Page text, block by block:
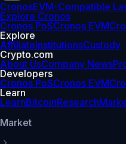
CronosEVM-Compatible
Explore Cronos
Cronos PoSCronos EVM
Explore
AffiliateInstitutionsCustody
Crypto.com
About UsCompany News
Developers
Cronos PoSCronos EVM
Learn
LearnBitcoinResearch
Market